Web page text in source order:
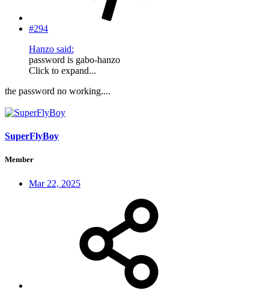
#294
Hanzo said:
password is gabo-hanzo
Click to expand...
the password no working....
SuperFlyBoy
Member
Mar 22, 2025